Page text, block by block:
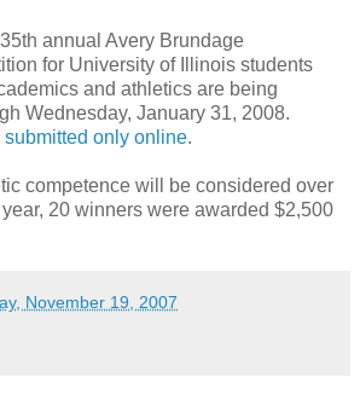
annual Avery Brundage
for University of Illinois students
and athletics are being
Wednesday, January 31, 2008.
only online.
competence will be considered over
20 winners were awarded $2,500
November 19, 2007